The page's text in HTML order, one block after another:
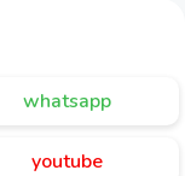
whatsapp
youtube